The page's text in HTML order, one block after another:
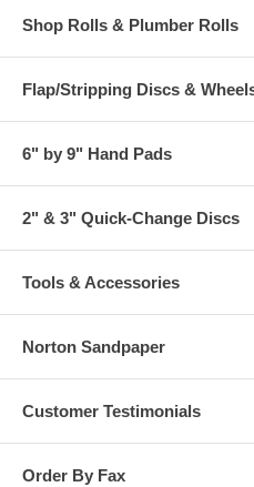
Shop Rolls & Plumber Rolls
Flap/Stripping Discs &
6" by 9" Hand Pads
2" & 3" Quick-Change Discs
Tools & Accessories
Norton Sandpaper
Customer Testimonials
Order By Fax